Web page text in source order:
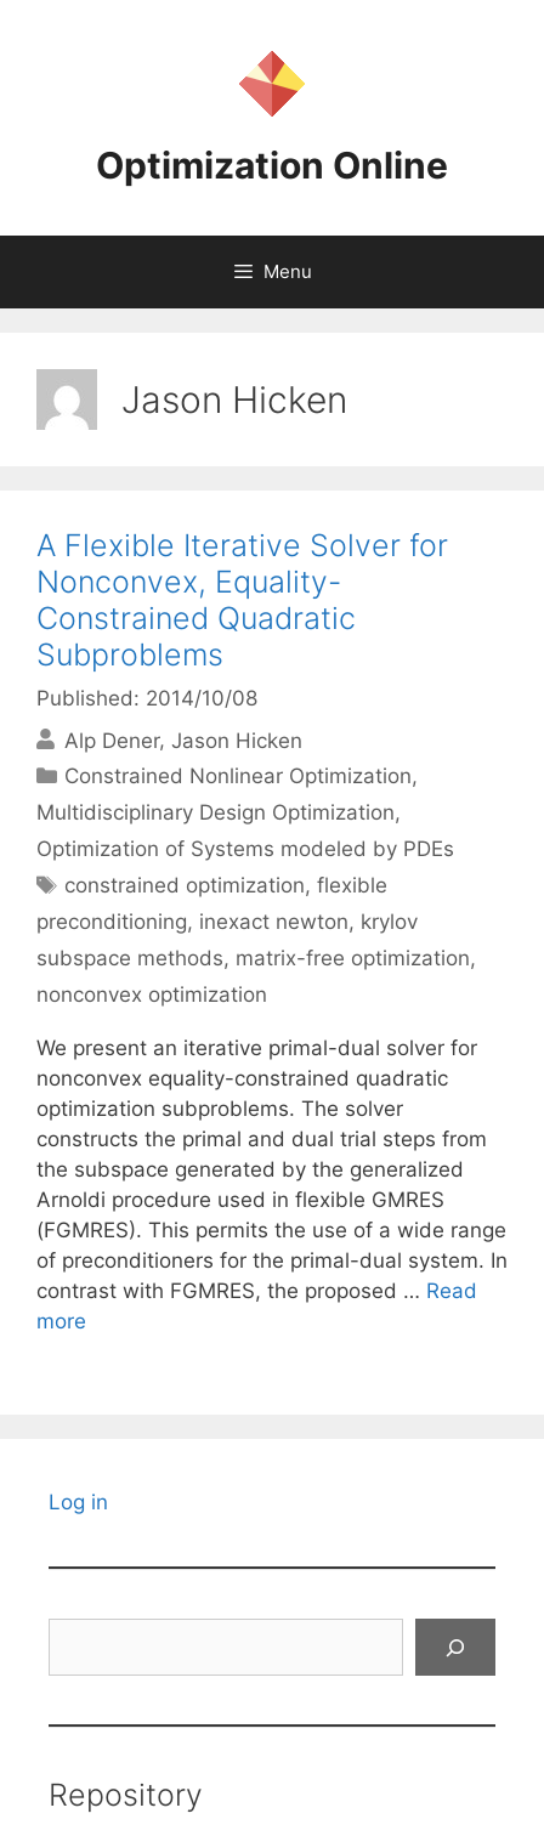
Optimization Online
Menu
Jason Hicken
A Flexible Iterative Solver for
Nonconvex, Equality-
Constrained Quadratic
Subproblems
Published: 2014/10/08
Alp Dener Jason Hicken
Categories
Constrained Nonlinear Optimization,
Multidisciplinary Design Optimization,
Optimization of Systems modeled by PDEs
Tags
constrained optimization,flexible
preconditioning, inexact newton, krylov
subspace methods, matrix-free optimization,
nonconvex optimization
We present an iterative primal-dual solver for
nonconvex equality-constrained quadratic
optimization subproblems. The solver
constructs the primal and dual trial steps from
the subspace generated by the generalized
Arnoldi procedure used in flexible GMRES
(FGMRES). This permits the use of a wide range
of preconditioners for the primal-dual system. In
contrast with FGMRES, the proposed … Read
more
Log in
Repository